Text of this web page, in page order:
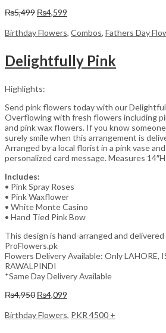
₨5,499 Original
was:
₨4,599
is:
Birthday Flowers, Combos, Fathers Day
Delightfully Pink
Highlights:
Send pink flowers today with our
Overflowing with fresh flowers including
and pink wax flowers. If you know
surely smile when this arrangement is
Arranged by a local florist in a pink vase
personalized card message. Measures 14″H
Includes:
• Pink Spray Roses
• Pink Waxflower
• White Monte Casino
• Hand Tied Pink Bow
This design is hand-arranged and
ProFlowers.pk
Flowers Delivery Available: Only LAHORE,
RAWALPINDI
*Same Day Delivery Available
₨4,950 Original
was:
₨4,099
is:
Birthday Flowers, PKR 4500 +